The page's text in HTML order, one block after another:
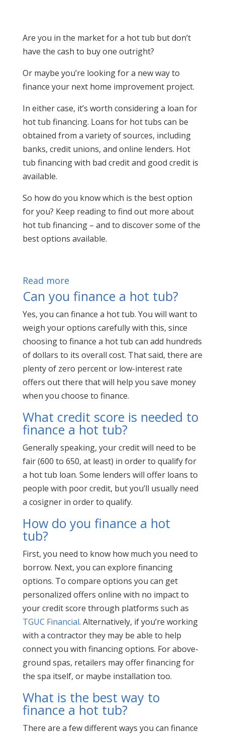
Are you in the market for a hot tub but don’t
have the cash to buy one outright?
Or maybe you’re looking for a new way to
finance your next home improvement project.
In either case, it’s worth considering a loan for
hot tub financing. Loans for hot tubs can be
obtained from a variety of sources, including
banks, credit unions, and online lenders. Hot
tub financing with bad credit and good credit is
available.
So how do you know which is the best option
for you? Keep reading to find out more about
hot tub financing – and to discover some of the
best options available.
Read more
Can you finance a hot tub?
Yes, you can finance a hot tub. You will want to
weigh your options carefully with this, since
choosing to finance a hot tub can add hundreds
of dollars to its overall cost. That said, there are
plenty of zero percent or low-interest rate
offers out there that will help you save money
when you choose to finance.
What credit score is needed to
finance a hot tub?
Generally speaking, your credit will need to be
fair (600 to 650, at least) in order to qualify for
a hot tub loan. Some lenders will offer loans to
people with poor credit, but you’ll usually need
a cosigner in order to qualify.
How do you finance a hot
tub?
First, you need to know how much you need to
borrow. Next, you can explore financing
options. To compare options you can get
personalized offers online with no impact to
your credit score through platforms such as
TGUC Financial. Alternatively, if you’re working
with a contractor they may be able to help
connect you with financing options. For above-
ground spas, retailers may offer financing for
the spa itself, or maybe installation too.
What is the best way to
finance a hot tub?
There are a few different ways you can finance